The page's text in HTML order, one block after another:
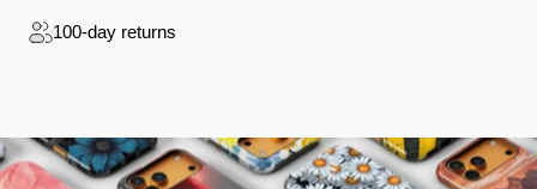
100-day returns